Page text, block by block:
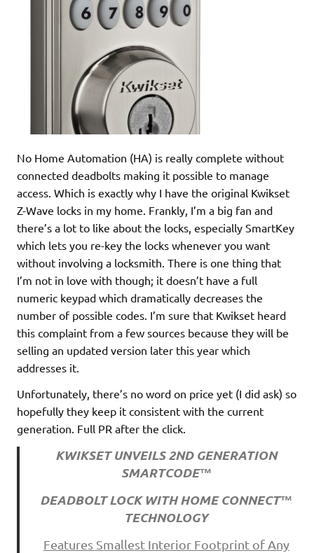
No Home Automation (HA) is really complete without
connected deadbolts making it possible to manage
access. Which is exactly why I have the original Kwikset
Z-Wave locks in my home. Frankly, I’m a big fan and
there’s a lot to like about the locks, especially SmartKey
which lets you re-key the locks whenever you want
without involving a locksmith. There is one thing that
I’m not in love with though; it doesn’t have a full
numeric keypad which dramatically decreases the
number of possible codes. I’m sure that Kwikset heard
this complaint from a few sources because they will be
selling an updated version later this year which
addresses it.
Unfortunately, there’s no word on price yet (I did ask) so
hopefully they keep it consistent with the current
generation. Full PR after the click.
KWIKSET UNVEILS 2ND GENERATION
SMARTCODE™
DEADBOLT LOCK WITH HOME CONNECT™
TECHNOLOGY
Features Smallest Interior Footprint of Any